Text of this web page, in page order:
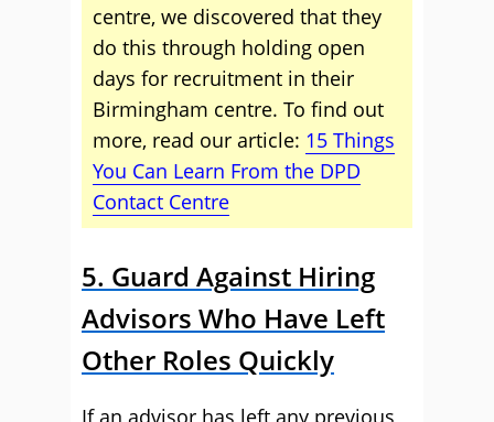
centre, we discovered that they
do this through holding open
days for recruitment in their
Birmingham centre. To find out
more, read our article: 15 Things
You Can Learn From the DPD
Contact Centre
5. Guard Against Hiring
Advisors Who Have Left
Other Roles Quickly
If an advisor has left any previous